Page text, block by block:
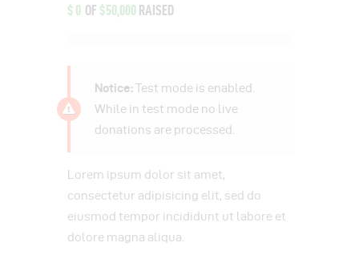
$0 OF $50,000 RAISED
Notice:Test mode is enabled.
While in test mode no live
donations are processed.
Lorem ipsum dolor sit amet,
consectetur adipisicing elit, sed do
eiusmod tempor incididunt ut labore et
dolore magna aliqua.